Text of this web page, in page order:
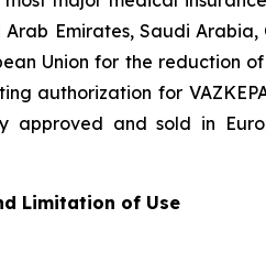
Emirates, Saudi
Union for the reduction
authorization for
approved and sold in
Limitation of Use